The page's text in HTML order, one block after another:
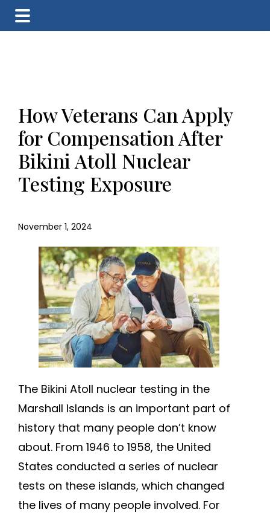
content
sidebar
How Veterans Can Apply
for Compensation After
Bikini Atoll Nuclear
Testing Exposure
November 1, 2024
The Bikini Atoll nuclear testing in the
Marshall Islands is an important part of
history that many people don’t know
about. From 1946 to 1958, the United
States conducted a series of nuclear
tests on these islands, which changed
the lives of many people involved. For